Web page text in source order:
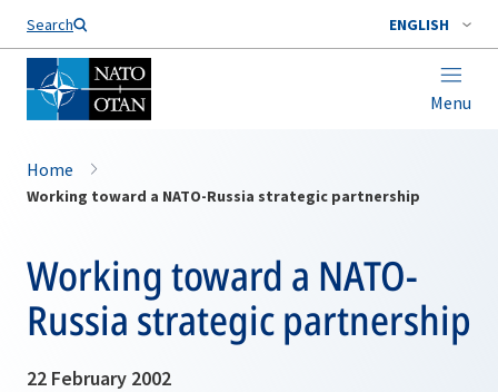
Search ENGLISH
Menu
Home
Working toward a NATO-Russia strategic partnership
Working toward a NATO-
Russia strategic partnership
22 February 2002